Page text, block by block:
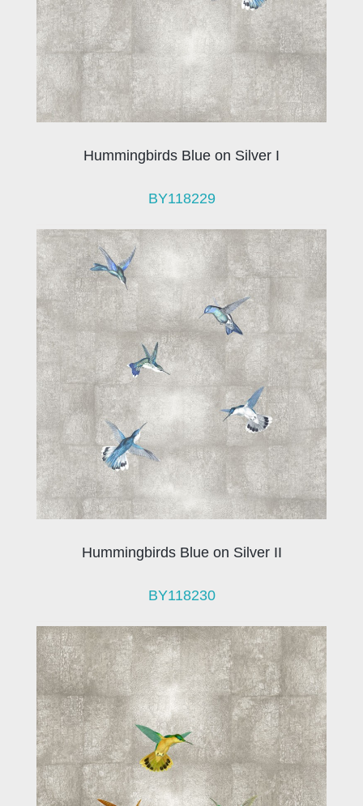
Hummingbirds Blue on Silver I
BY118229
Hummingbirds Blue on Silver II
BY118230